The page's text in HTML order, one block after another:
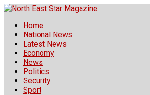
Home
National News
Latest News
Economy
News
Politics
Security
Sport